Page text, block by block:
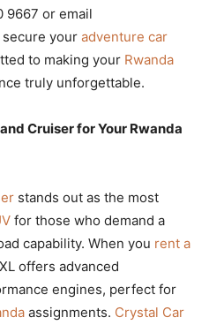
9667 or email
your adventure car
to making your Rwanda
truly unforgettable.
Cruiser for Your Rwanda
stands out as the most
for those who demand a
capability. When you rent a
offers advanced
engines, perfect for
assignments. Crystal Car